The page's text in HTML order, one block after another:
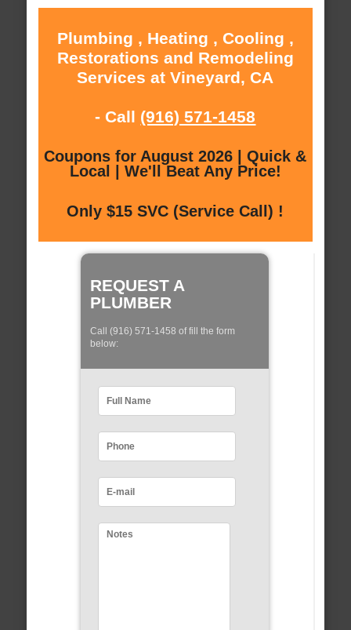
Plumbing , Heating , Cooling ,
Restorations and Remodeling
Services at Vineyard, CA
- Call (916) 571-1458
Coupons for August 2026 | Quick &
Local | We'll Beat Any Price!
Only $15 SVC (Service Call) !
REQUEST A
PLUMBER
Call (916) 571-1458 of fill the form
below: